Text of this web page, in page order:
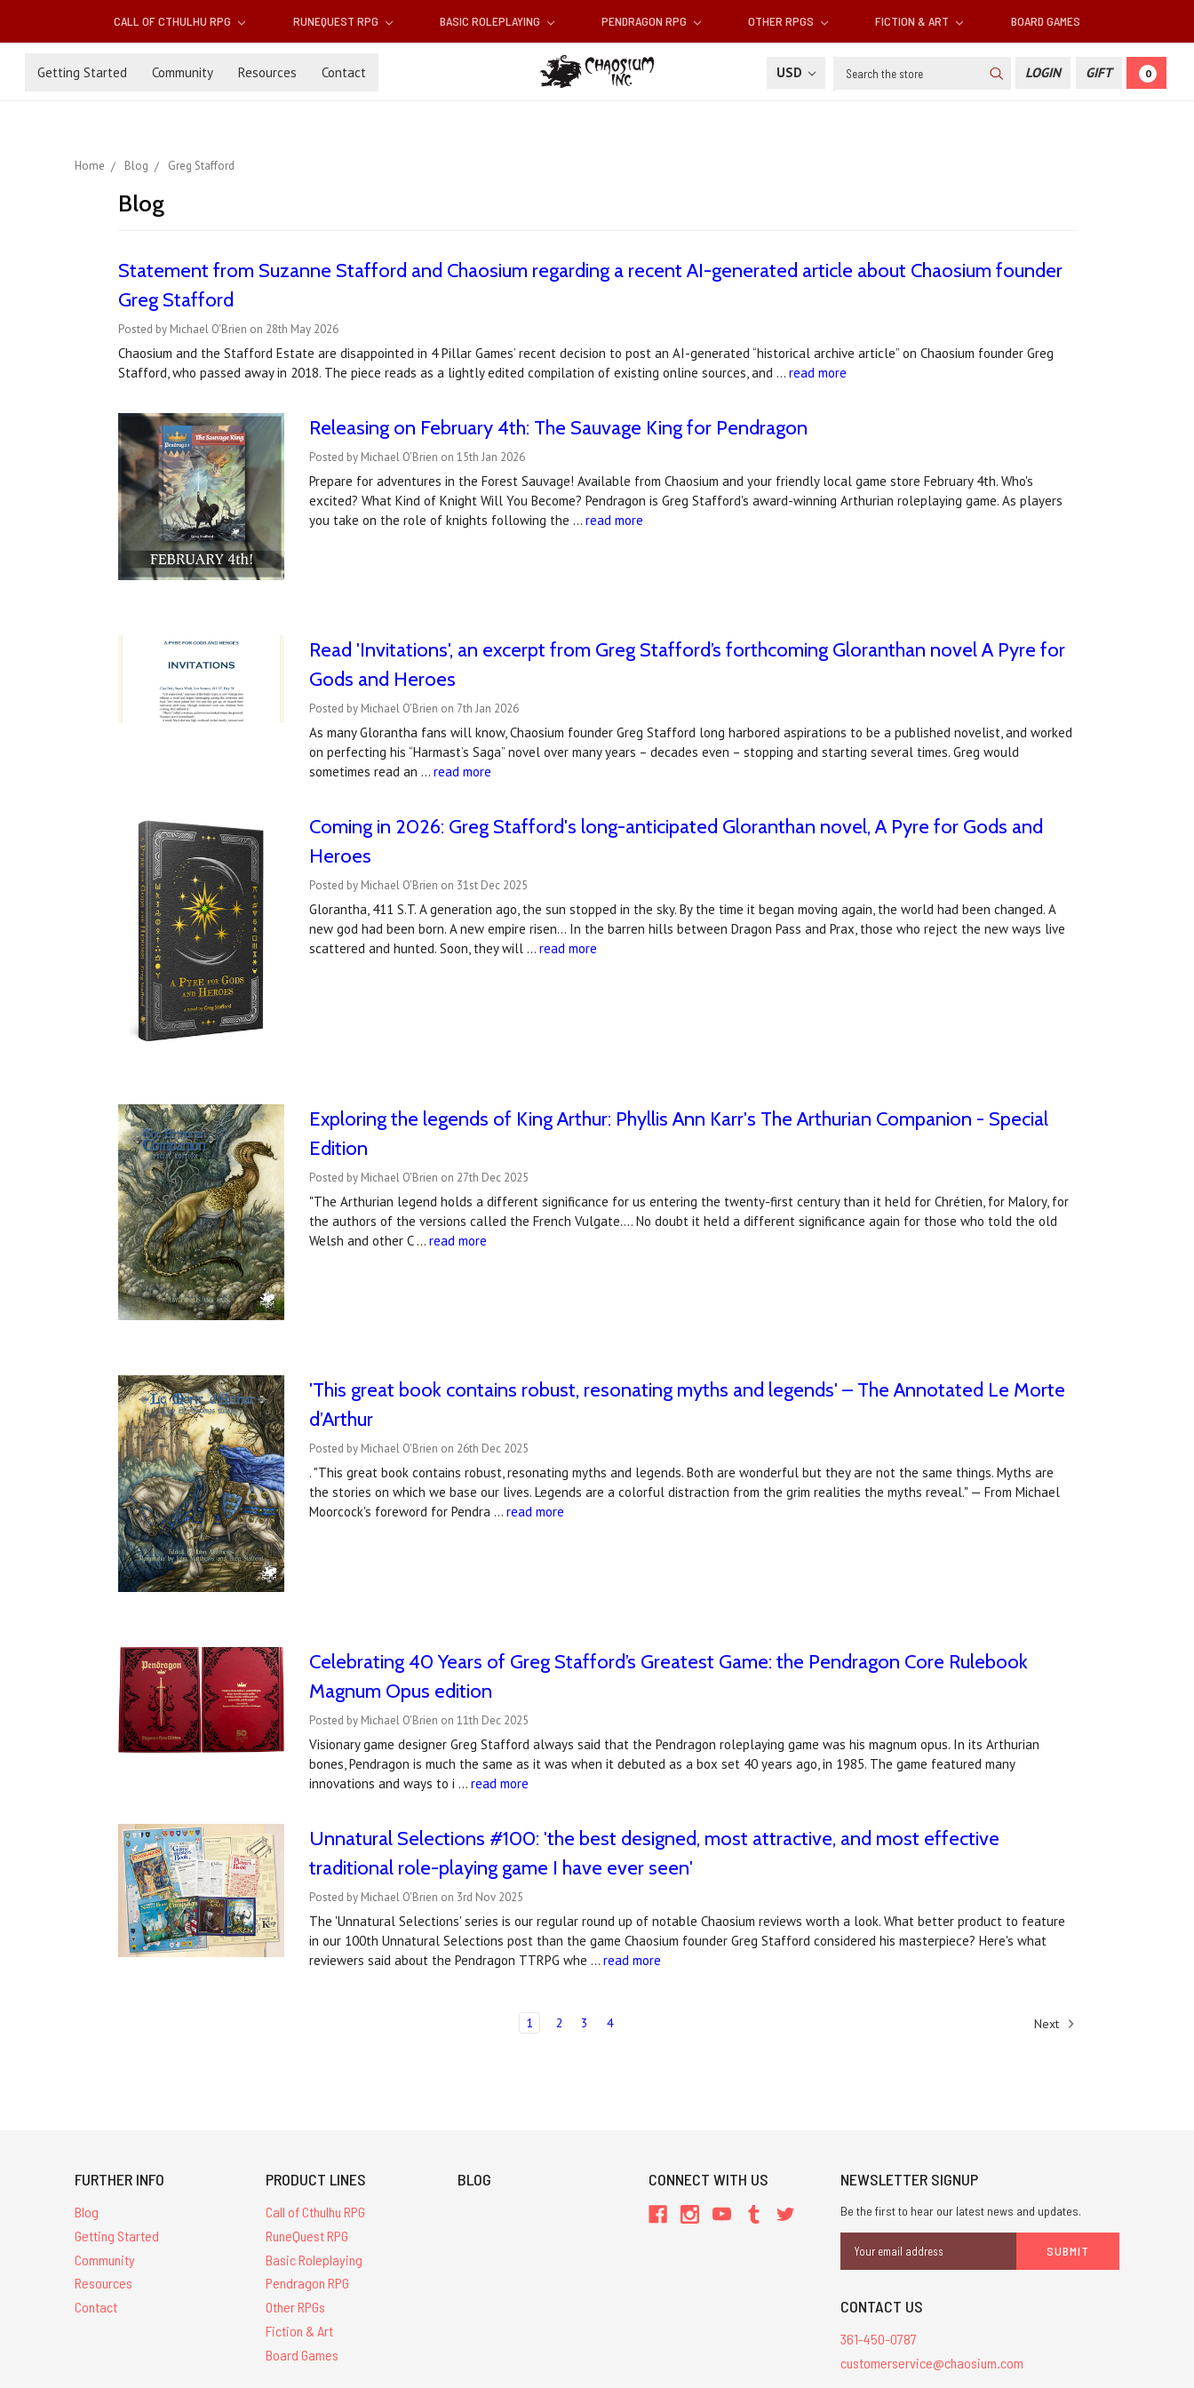
CALL OF CTHULHU RPG RUNEQUEST RPG BASIC ROLEPLAYING PENDRAGON RPG OTHER RPGS FICTION & ART BOARD GAMES
Getting Started Community Resources Contact USD Search LOGIN GIFT 0
Home Blog Greg Stafford
Blog
Statement from Suzanne Stafford and Chaosium regarding a recent AI-generated article about Chaosium founder
Greg Stafford
Posted by Michael O'Brien on 28th May 2026
Chaosium and the Stafford Estate are disappointed in 4 Pillar Games’ recent decision to post an AI-generated “historical archive article” on Chaosium founder Greg
Stafford, who passed away in 2018. The piece reads as a lightly edited compilation of existing online sources, and … read more
Releasing on February 4th: The Sauvage King for Pendragon
Posted by Michael O'Brien on 15th Jan 2026
Prepare for adventures in the Forest Sauvage! Available from Chaosium and your friendly local game store February 4th. Who's
excited? What Kind of Knight Will You Become? Pendragon is Greg Stafford's award-winning Arthurian roleplaying game. As players
you take on the role of knights following the …read more
Read 'Invitations', an excerpt from Greg Stafford’s forthcoming Gloranthan novel A Pyre for
Gods and Heroes
Posted by Michael O'Brien on 7th Jan 2026
As many Glorantha fans will know, Chaosium founder Greg Stafford long harbored aspirations to be a published novelist, and worked
on perfecting his “Harmast’s Saga” novel over many years – decades even – stopping and starting several times. Greg would
sometimes read an …read more
Coming in 2026: Greg Stafford's long-anticipated Gloranthan novel, A Pyre for Gods and
Heroes
Posted by Michael O'Brien on 31st Dec 2025
Glorantha, 411 S.T. A generation ago, the sun stopped in the sky. By the time it began moving again, the world had been changed. A
new god had been born. A new empire risen... In the barren hills between Dragon Pass and Prax, those who reject the new ways live
scattered and hunted. Soon, they will …read more
Exploring the legends of King Arthur: Phyllis Ann Karr's The Arthurian Companion - Special
Edition
Posted by Michael O'Brien on 27th Dec 2025
"The Arthurian legend holds a different significance for us entering the twenty-first century than it held for Chrétien, for Malory, for
the authors of the versions called the French Vulgate…. No doubt it held a different significance again for those who told the old
Welsh and other C …read more
'This great book contains robust, resonating myths and legends' – The Annotated Le Morte
d’Arthur
Posted by Michael O'Brien on 26th Dec 2025
. "This great book contains robust, resonating myths and legends. Both are wonderful but they are not the same things. Myths are
the stories on which we base our lives. Legends are a colorful distraction from the grim realities the myths reveal." — From Michael
Moorcock's foreword for Pendra …read more
Celebrating 40 Years of Greg Stafford’s Greatest Game: the Pendragon Core Rulebook
Magnum Opus edition
Posted by Michael O'Brien on 11th Dec 2025
Visionary game designer Greg Stafford always said that the Pendragon roleplaying game was his magnum opus. In its Arthurian
bones, Pendragon is much the same as it was when it debuted as a box set 40 years ago, in 1985. The game featured many
innovations and ways to i …read more
Unnatural Selections #100: 'the best designed, most attractive, and most effective
traditional role-playing game I have ever seen'
Posted by Michael O'Brien on 3rd Nov 2025
The 'Unnatural Selections' series is our regular round up of notable Chaosium reviews worth a look. What better product to feature
in our 100th Unnatural Selections post than the game Chaosium founder Greg Stafford considered his masterpiece? Here's what
reviewers said about the Pendragon TTRPG whe …read more
1 2 3 4 Next
FURTHER INFO
Blog
Getting Started
Community
Resources
Contact
PRODUCT LINES
Call of Cthulhu RPG
RuneQuest RPG
Basic Roleplaying
Pendragon RPG
Other RPGs
Fiction & Art
Board Games
BLOG CONNECT WITH US NEWSLETTER SIGNUP
Be the first to hear our latest news and updates.
Address
CONTACT US
361-450-0787
customerservice@chaosium.com